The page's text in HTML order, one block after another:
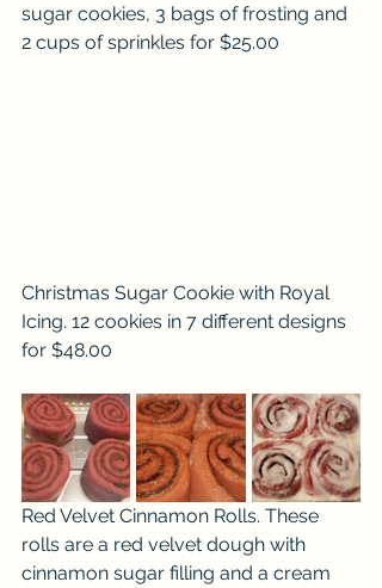
sugar cookies, 3 bags of frosting and
2 cups of sprinkles for $25.00
Christmas Sugar Cookie with Royal
Icing. 12 cookies in 7 different designs
for $48.00
Red Velvet Cinnamon Rolls. These
rolls are a red velvet dough with
cinnamon sugar filling and a cream